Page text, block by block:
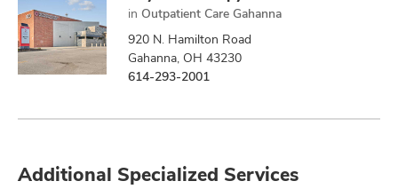
in Outpatient Care Gahanna
920 N. Hamilton Road
Gahanna, OH 43230
614-293-2001
Additional Specialized Services